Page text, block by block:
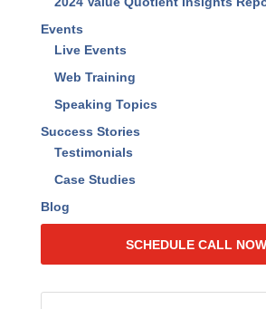
Resources
Find The Lost Dollars™ Book
RAISE Your Value™ Book
Find the Lost Dollars Calculator
Find the Lost Dollars Program
2024 Value Quotient Insights
Live Events
Web Training
Speaking Topics
Testimonials